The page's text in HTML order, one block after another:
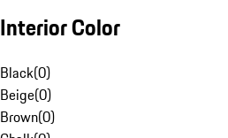
Interior Color
Black(0)
Beige(0)
Brown(0)